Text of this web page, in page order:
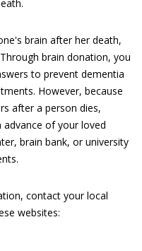
brain after her death,
brain donation, you
to prevent dementia
However, because
after a person dies,
of your loved
brain bank, or university
contact your local
websites: